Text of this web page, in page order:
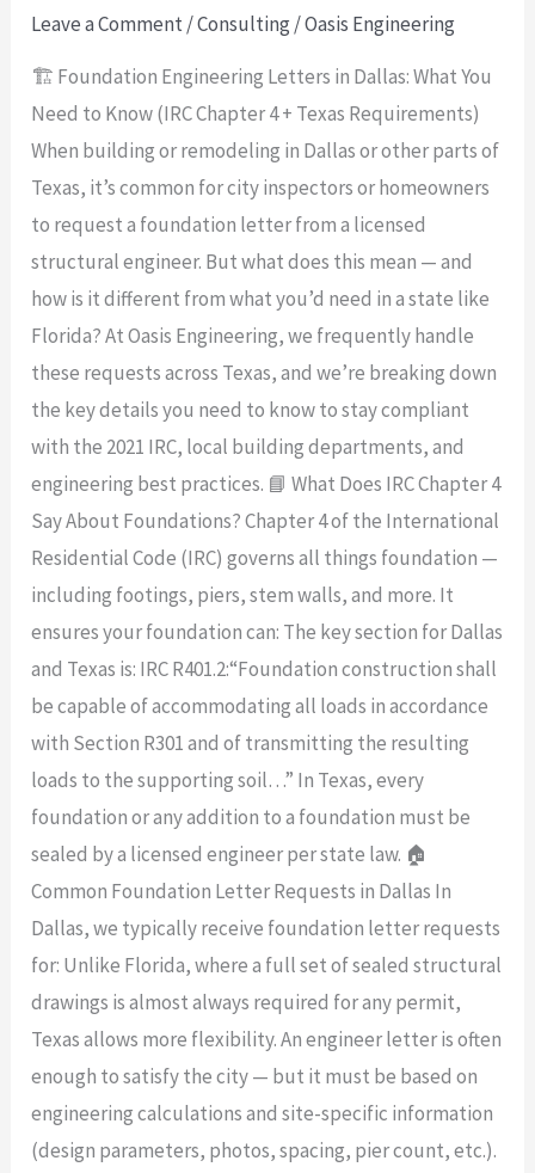
Leave a Comment/Consulting /Oasis Engineering
🏗️ Foundation Engineering Letters in Dallas: What You
Need to Know (IRC Chapter 4 + Texas Requirements)
When building or remodeling in Dallas or other parts of
Texas, it’s common for city inspectors or homeowners
to request a foundation letter from a licensed
structural engineer. But what does this mean — and
how is it different from what you’d need in a state like
Florida? At Oasis Engineering, we frequently handle
these requests across Texas, and we’re breaking down
the key details you need to know to stay compliant
with the 2021 IRC, local building departments, and
engineering best practices. 📘 What Does IRC Chapter 4
Say About Foundations? Chapter 4 of the International
Residential Code (IRC) governs all things foundation —
including footings, piers, stem walls, and more. It
ensures your foundation can: The key section for Dallas
and Texas is: IRC R401.2:“Foundation construction shall
be capable of accommodating all loads in accordance
with Section R301 and of transmitting the resulting
loads to the supporting soil…” In Texas, every
foundation or any addition to a foundation must be
sealed by a licensed engineer per state law. 🏠
Common Foundation Letter Requests in Dallas In
Dallas, we typically receive foundation letter requests
for: Unlike Florida, where a full set of sealed structural
drawings is almost always required for any permit,
Texas allows more flexibility. An engineer letter is often
enough to satisfy the city — but it must be based on
engineering calculations and site-specific information
(design parameters, photos, spacing, pier count, etc.).
Know
Chapter
4
+
Texas
Requirements)